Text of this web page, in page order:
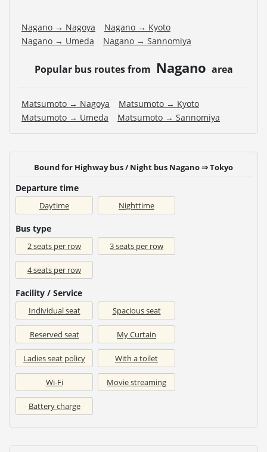
Nagano → Nagoya
Nagano → Kyoto
Nagano → Umeda
Nagano → Sannomiya
Popular bus routes from Nagano area
Matsumoto → Nagoya
Matsumoto → Kyoto
Matsumoto → Umeda
Matsumoto → Sannomiya
Bound for Highway bus / Night bus Nagano ⇒ Tokyo
Departure time
Daytime Nighttime
Bus type
2 seats per row 3 seats per row
4 seats per row
Facility / Service
Individual seat Spacious seat
Reserved seat My Curtain
Ladies seat policy With a toilet
Wi-Fi Movie streaming
Battery charge